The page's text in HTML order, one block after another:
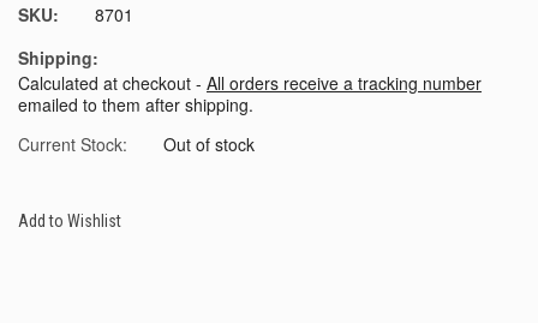
SKU:
8701
Shipping:
Calculated at checkout - All orders receive a tracking number
emailed to them after shipping.
Current Stock:
Out of stock
Add to Wishlist